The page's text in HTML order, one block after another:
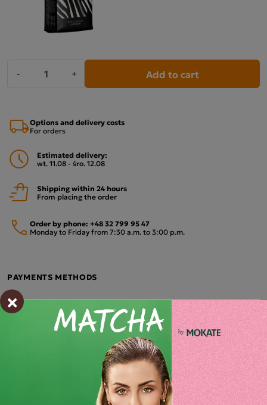
- + Add to cart
Options and delivery costs
For orders
Estimated delivery:
wt. 11.08 - śro. 12.08
Shipping within 24 hours
From placing the order
Order by phone: +48 32 799 95 47
Monday to Friday from 7:30 a.m. to 3:00 p.m.
PAYMENTS METHODS
×